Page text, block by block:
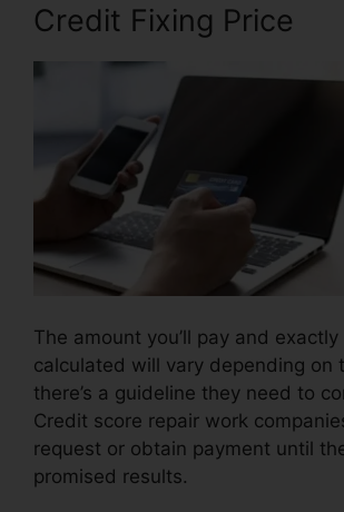
Credit Fixing Price
The amount you’ll pay and exactly
calculated will vary depending on
there’s a guideline they need to
Credit score repair work
request or obtain payment until
promised results.